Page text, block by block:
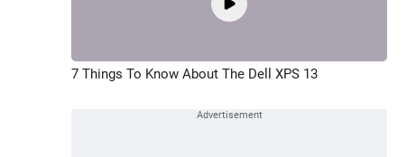
7 Things To Know About The Dell XPS 13